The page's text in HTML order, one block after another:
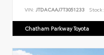
VIN: JTDACAAJ7T3051233 Stock:
Chatham Parkway Toyota